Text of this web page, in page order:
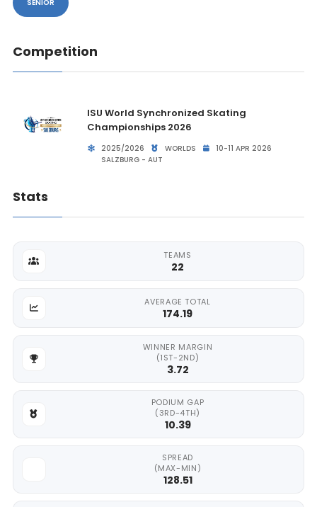
SENIOR
Competition
ISU World Synchronized Skating
Championships 2026
2025/2026 WORLDS
10-11 APR 2026
SALZBURG - AUT
Stats
TEAMS
22
AVERAGE TOTAL
174.19
WINNER MARGIN
(1ST-2ND)
3.72
PODIUM GAP
(3RD-4TH)
10.39
SPREAD
(MAX-MIN)
128.51